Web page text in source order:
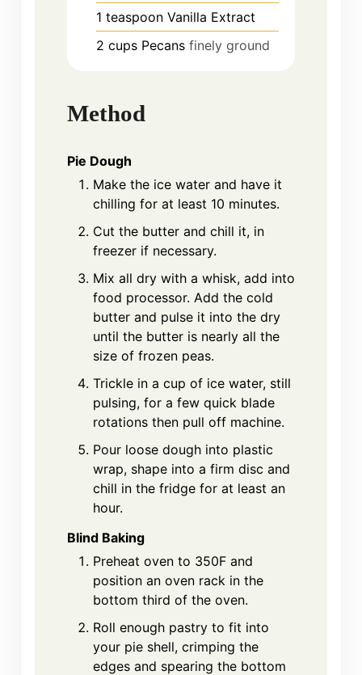
1 teaspoon Vanilla Extract
2 cups Pecans finely ground
Method
Pie Dough
Make the ice water and have it
chilling for at least 10 minutes.
Cut the butter and chill it, in
freezer if necessary.
Mix all dry with a whisk, add into
food processor. Add the cold
butter and pulse it into the dry
until the butter is nearly all the
size of frozen peas.
Trickle in a cup of ice water, still
pulsing, for a few quick blade
rotations then pull off machine.
Pour loose dough into plastic
wrap, shape into a firm disc and
chill in the fridge for at least an
hour.
Blind Baking
Preheat oven to 350F and
position an oven rack in the
bottom third of the oven.
Roll enough pastry to fit into
your pie shell, crimping the
edges and spearing the bottom